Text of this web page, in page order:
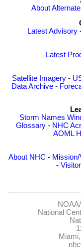
About
Latest Advisory
Latest
Satellite Imagery -
Data Archive -
Storm Names
Glossary - NHC
AOML
About NHC -
-
NOAA/
National